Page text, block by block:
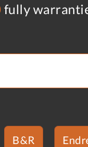
fully
B&R